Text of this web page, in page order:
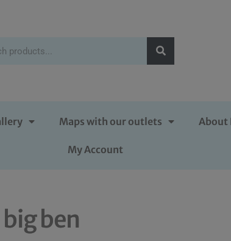
Maps with our outlets About
My Account
big ben